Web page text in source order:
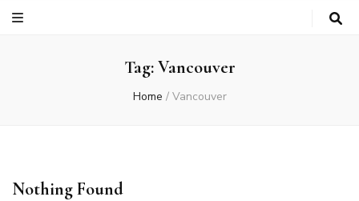
Tag:Vancouver
Home / Vancouver
Nothing Found